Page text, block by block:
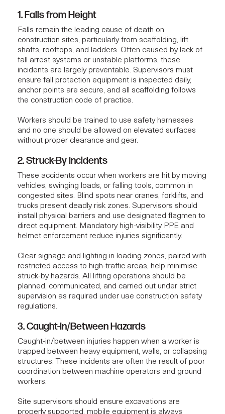
1. Falls from Height
Falls remain the leading cause of death on
construction sites, particularly from scaffolding, lift
shafts, rooftops, and ladders. Often caused by lack of
fall arrest systems or unstable platforms, these
incidents are largely preventable. Supervisors must
ensure fall protection equipment is inspected daily,
anchor points are secure, and all scaffolding follows
the construction code of practice.
Workers should be trained to use safety harnesses
and no one should be allowed on elevated surfaces
without proper clearance and gear.
2. Struck-By Incidents
These accidents occur when workers are hit by moving
vehicles, swinging loads, or falling tools, common in
congested sites. Blind spots near cranes, forklifts, and
trucks present deadly risk zones. Supervisors should
install physical barriers and use designated flagmen to
direct equipment. Mandatory high-visibility PPE and
helmet enforcement reduce injuries significantly.
Clear signage and lighting in loading zones, paired with
restricted access to high-traffic areas, help minimise
struck-by hazards. All lifting operations should be
planned, communicated, and carried out under strict
supervision as required under uae construction safety
regulations.
3. Caught-In/Between Hazards
Caught-in/between injuries happen when a worker is
trapped between heavy equipment, walls, or collapsing
structures. These incidents are often the result of poor
coordination between machine operators and ground
workers.
Site supervisors should ensure excavations are
properly supported, mobile equipment is always